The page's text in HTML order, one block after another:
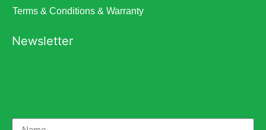
Terms & Conditions & Warranty
Newsletter